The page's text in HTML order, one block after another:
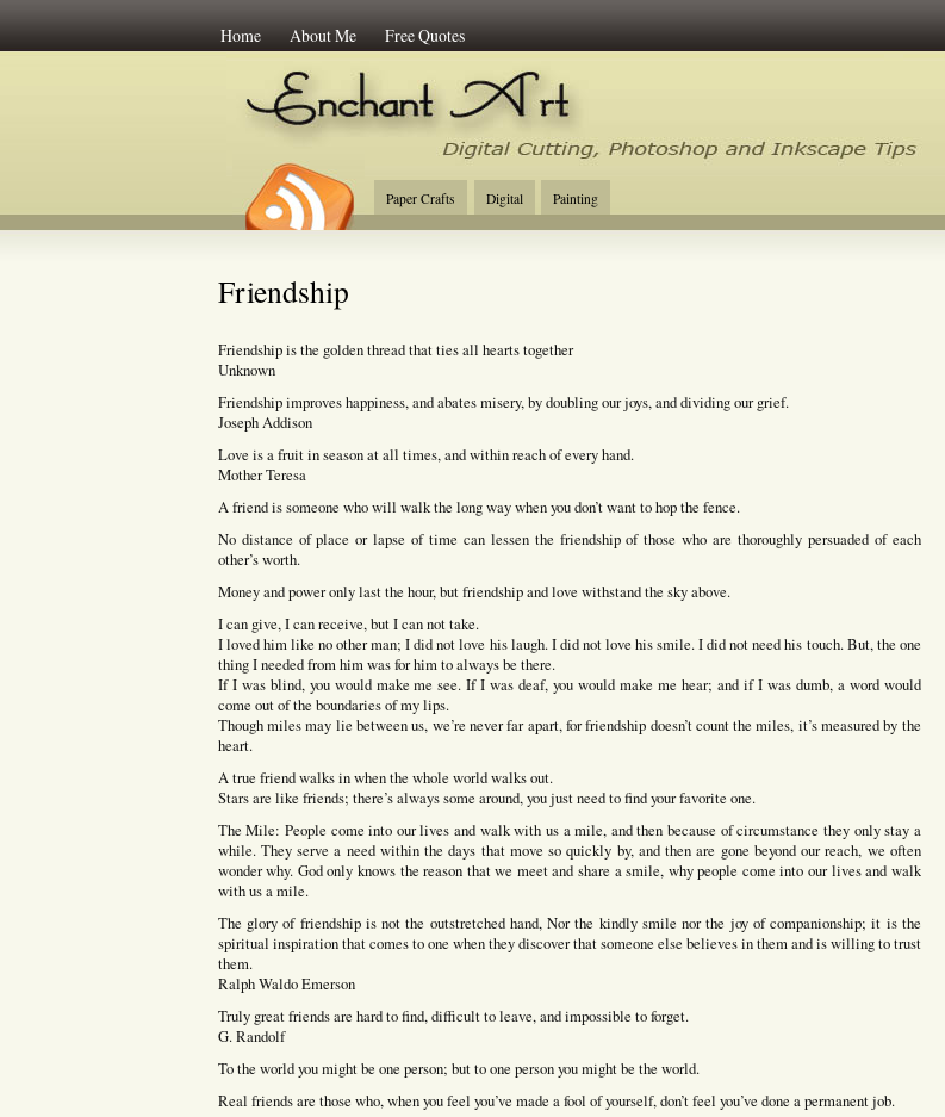
Home About Me Free Quotes
Enchant Art
Digital Cutting Tips, Photoshop, Inkscape, Silhouette
Paper Crafts Digital Painting
Friendship
Friendship is the golden thread that ties all hearts together
Unknown
Friendship improves happiness, and abates misery, by doubling our joys, and dividing our grief.
Joseph Addison
Love is a fruit in season at all times, and within reach of every hand.
Mother Teresa
A friend is someone who will walk the long way when you don’t want to hop the fence.
No distance of place or lapse of time can lessen the friendship of those who are thoroughly persuaded of each
other’s worth.
Money and power only last the hour, but friendship and love withstand the sky above.
I can give, I can receive, but I can not take.
I loved him like no other man; I did not love his laugh. I did not love his smile. I did not need his touch. But, the one
thing I needed from him was for him to always be there.
If I was blind, you would make me see. If I was deaf, you would make me hear; and if I was dumb, a word would
come out of the boundaries of my lips.
Though miles may lie between us, we’re never far apart, for friendship doesn’t count the miles, it’s measured by the
heart.
A true friend walks in when the whole world walks out.
Stars are like friends; there’s always some around, you just need to find your favorite one.
The Mile: People come into our lives and walk with us a mile, and then because of circumstance they only stay a
while. They serve a need within the days that move so quickly by, and then are gone beyond our reach, we often
wonder why. God only knows the reason that we meet and share a smile, why people come into our lives and walk
with us a mile.
The glory of friendship is not the outstretched hand, Nor the kindly smile nor the joy of companionship; it is the
spiritual inspiration that comes to one when they discover that someone else believes in them and is willing to trust
them.
Ralph Waldo Emerson
Truly great friends are hard to find, difficult to leave, and impossible to forget.
G. Randolf
To the world you might be one person; but to one person you might be the world.
Real friends are those who, when you feel you’ve made a fool of yourself, don’t feel you’ve done a permanent job.